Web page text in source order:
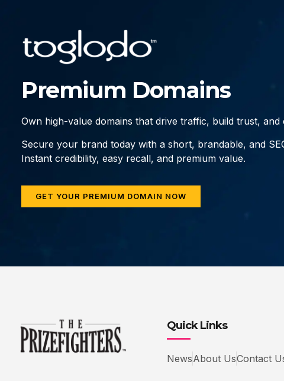
Premium Domains
Own high-value domains that drive traffic, build trust, and
Secure your brand today with a short, brandable, and
Instant credibility, easy recall, and premium value.
GET YOUR PREMIUM DOMAIN NOW
Quick Links
NewsAbout UsContact